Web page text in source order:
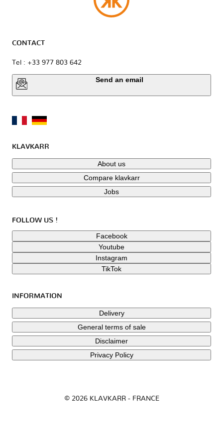
CONTACT
Tel : +33 977 803 642
Send an email
KLAVKARR
About us
Compare klavkarr
Jobs
FOLLOW US !
Facebook
Youtube
Instagram
TikTok
INFORMATION
Delivery
General terms of sale
Disclaimer
Privacy Policy
© 2026 KLAVKARR - FRANCE